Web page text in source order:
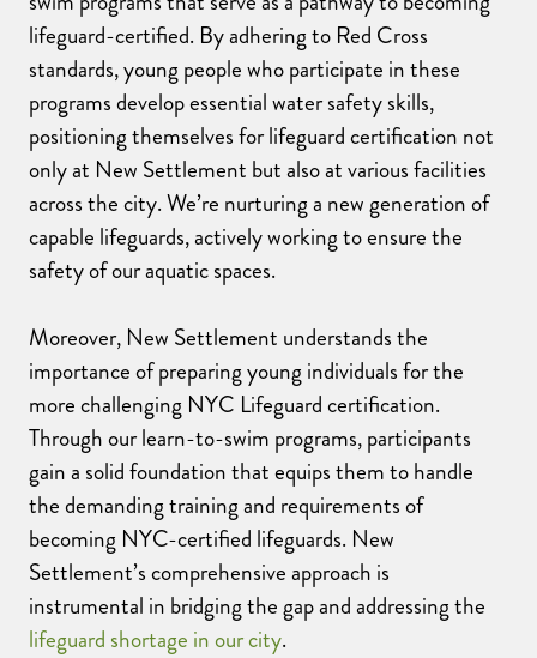
lifeguard-certified. By adhering to Red Cross
standards, young people who participate in these
programs develop essential water safety skills,
positioning themselves for lifeguard certification not
only at New Settlement but also at various facilities
across the city. We’re nurturing a new generation of
capable lifeguards, actively working to ensure the
safety of our aquatic spaces.
Moreover, New Settlement understands the
importance of preparing young individuals for the
more challenging NYC Lifeguard certification.
Through our learn-to-swim programs, participants
gain a solid foundation that equips them to handle
the demanding training and requirements of
becoming NYC-certified lifeguards. New
Settlement’s comprehensive approach is
instrumental in bridging the gap and addressing the
lifeguard shortage in our city.